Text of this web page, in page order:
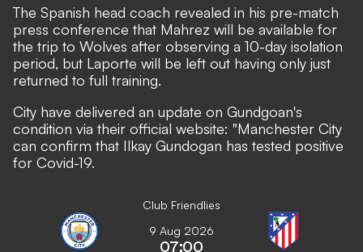
The Spanish head coach revealed in his pre-match
press conference that Mahrez will be available for
the trip to Wolves after observing a 10-day isolation
period, but Laporte will be left out having only just
returned to full training.
City have delivered an update on Gundgoan's
condition via their official website: "Manchester City
can confirm that Ilkay Gundogan has tested positive
for Covid-19.
Club Friendlies
9 Aug 2026
07:00